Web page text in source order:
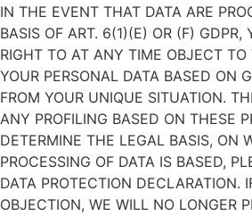
IN THE EVENT THAT DATA ARE
BASIS OF ART. 6(1)(E) OR (F) GDPR,
RIGHT TO AT ANY TIME OBJECT TO
YOUR PERSONAL DATA BASED ON
FROM YOUR UNIQUE SITUATION.
ANY PROFILING BASED ON THESE
DETERMINE THE LEGAL BASIS, ON
PROCESSING OF DATA IS BASED,
DATA PROTECTION DECLARATION.
OBJECTION, WE WILL NO LONGER